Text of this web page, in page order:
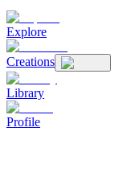
Explore
Creations
Library
Profile